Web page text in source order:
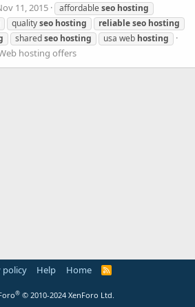
11, 2015 affordableseo hosting
qualityseo hosting reliableseo hosting
sharedseo hosting usa web hosting
hosting offers
policy Help Home
R
® © 2010-2024 XenForo Ltd.